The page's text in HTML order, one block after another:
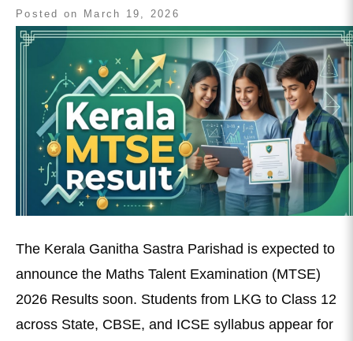
Posted on March 19, 2026
The Kerala Ganitha Sastra Parishad is expected to
announce the Maths Talent Examination (MTSE)
2026 Results soon. Students from LKG to Class 12
across State, CBSE, and ICSE syllabus appear for